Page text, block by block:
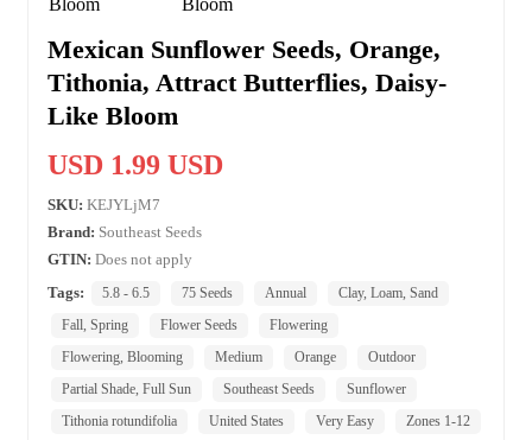
Mexican Sunflower Seeds, Orange,
Tithonia, Attract Butterflies, Daisy-
Like Bloom
USD 1.99 USD
SKU: KEJYLjM7
Brand: Southeast Seeds
GTIN: Does not apply
Tags:
5.8 - 6.5 75 Seeds Annual
Clay, Loam, Sand
Fall, Spring
Flower Seeds
Flowering
Flowering, Blooming
Medium Orange
Outdoor
Partial Shade, Full Sun
Southeast Seeds
Sunflower
Tithonia rotundifolia
United States Very Easy Zones 1-12